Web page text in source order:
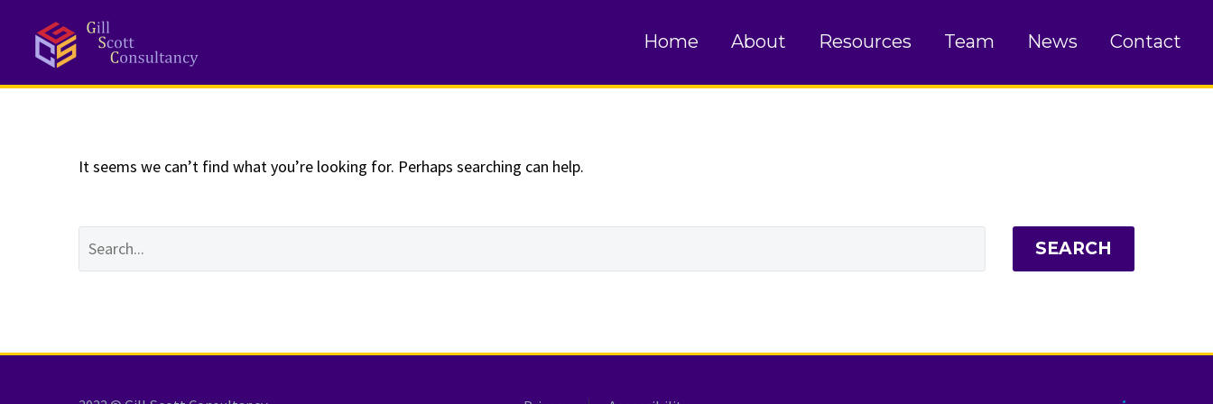
Home About Resources Team News Contact
NOTHING
It seems we can’t find what you’re looking for. Perhaps searching can help.
SEARCH